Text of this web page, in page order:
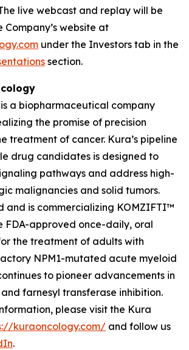
live webcast and replay will be
website at
under the Investors tab in the
section.
a biopharmaceutical company
the promise of precision
treatment of cancer. Kura’s pipeline
drug candidates is designed to
pathways and address high-
malignancies and solid tumors.
and is commercializing KOMZIFTI™
FDA-approved once-daily, oral
the treatment of adults with
NPM1-mutated acute myeloid
to pioneer advancements in
farnesyl transferase inhibition.
please visit the Kura
kuraoncology.com/ and follow us
.